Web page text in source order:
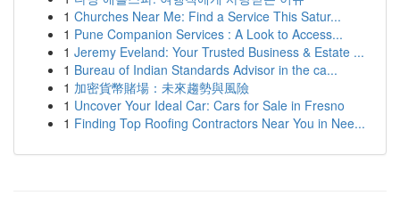
1 Churches Near Me: Find a Service This Satur...
1 Pune Companion Services : A Look to Access...
1 Jeremy Eveland: Your Trusted Business & Estate ...
1 Bureau of Indian Standards Advisor in the ca...
1 加密貨幣賭場：未來趨勢與風險
1 Uncover Your Ideal Car: Cars for Sale in Fresno
1 Finding Top Roofing Contractors Near You in Nee...